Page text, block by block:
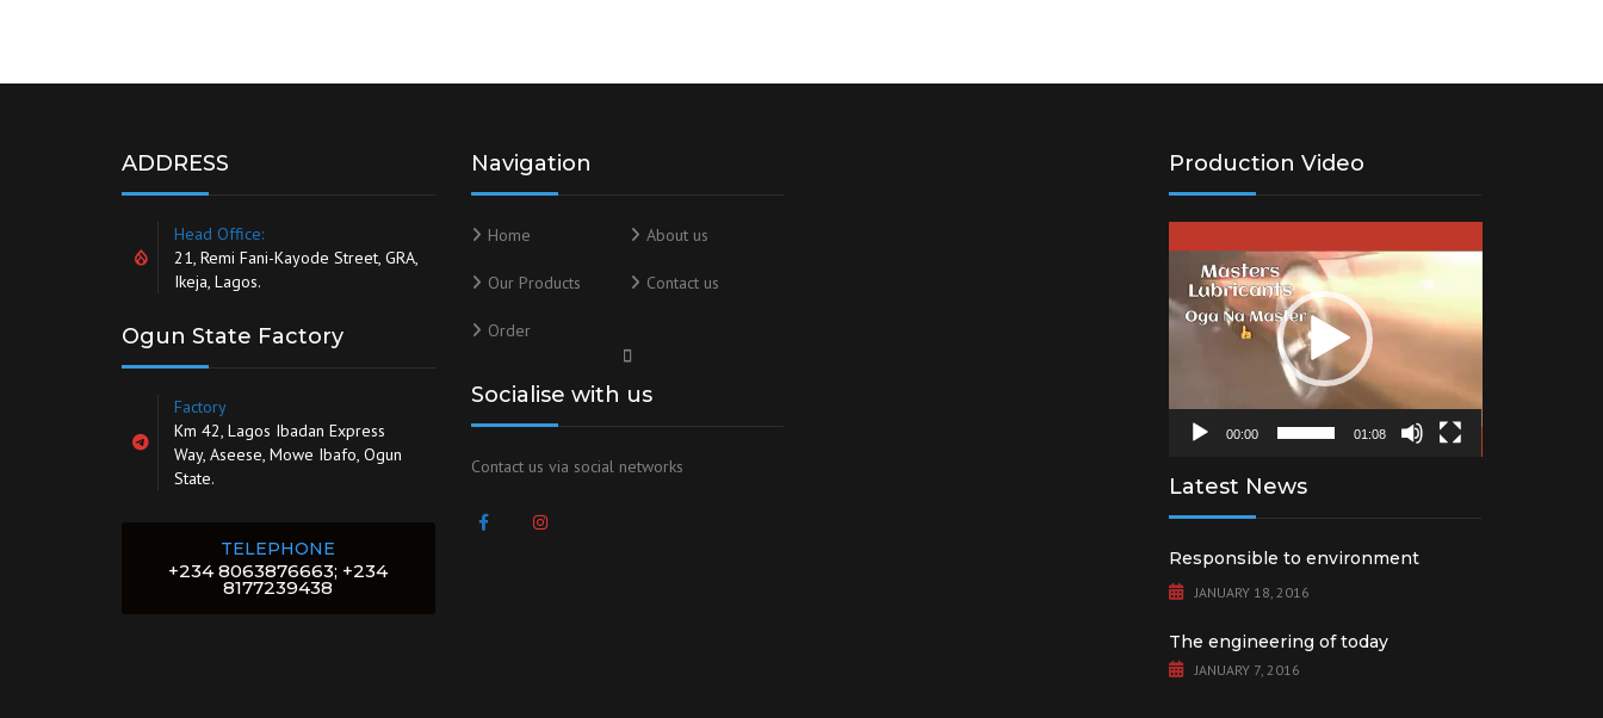
ADDRESS
Head Office:
21, Remi Fani-Kayode Street, GRA,
Ikeja, Lagos.
Ogun State Factory
Factory
Km 42, Lagos Ibadan Express
Way, Aseese, Mowe Ibafo, Ogun
State.
TELEPHONE
+234 8063876663; +234
8177239438
Navigation
Home About us
Our Products Contact us
Order
Socialise with us
Contact us via social networks
Production Video
Player
00:00 01:08
Latest News
Responsible to environment
JANUARY 18, 2016
The engineering of today
JANUARY 7, 2016